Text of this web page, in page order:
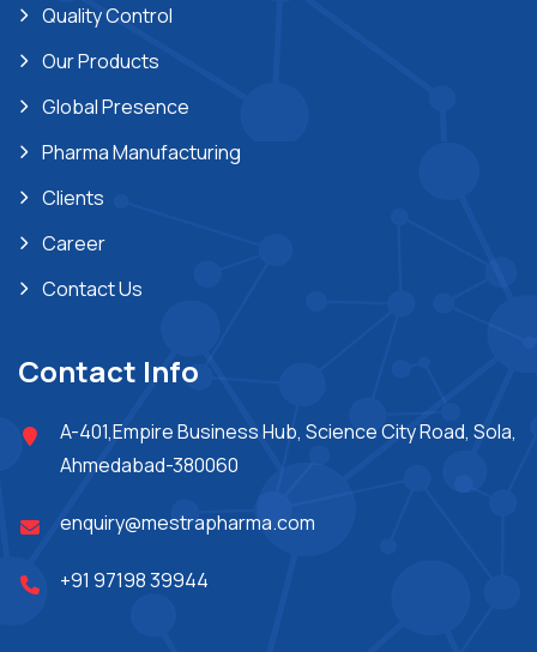
Quality Control
Our Products
Global Presence
Pharma Manufacturing
Clients
Career
Contact Us
Contact Info
A-401,Empire Business Hub, Science City Road, Sola,
Ahmedabad-380060
enquiry@mestrapharma.com
+91 97198 39944